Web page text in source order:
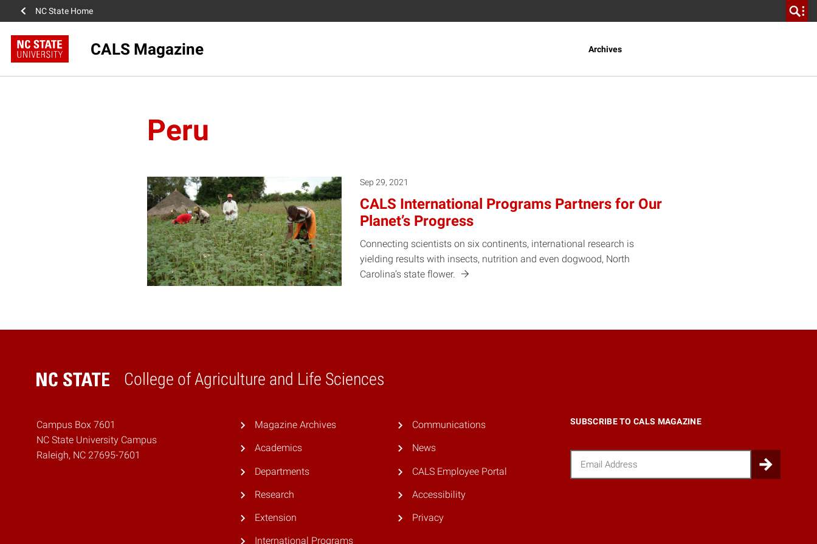
NC State Home
CALS Magazine Archives
Peru
Sep 29, 2021
CALS International Programs Partners for Our
Planet’s Progress
Connecting scientists on six continents, international research is
yielding results with insects, nutrition and even dogwood, North
Carolina’s stateflower.
College of Agriculture and Life Sciences
Home
Campus Box 7601
NC State University Campus
Raleigh, NC 27695-7601
SUBSCRIBE TO CALS MAGAZINE
Magazine Archives
Academics
Departments
Research
Extension
International Programs
Communications
News
CALS Employee Portal
Accessibility
Privacy